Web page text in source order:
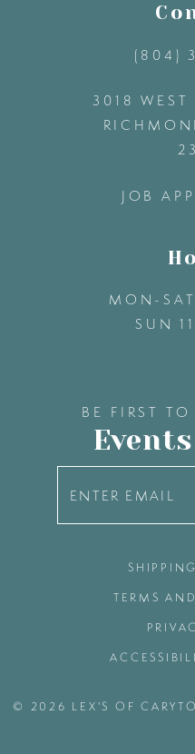
(804)
3018 WEST
JOB
MON-
SUN
BE FIRST
TERMS
© 2026 LEX'S OF